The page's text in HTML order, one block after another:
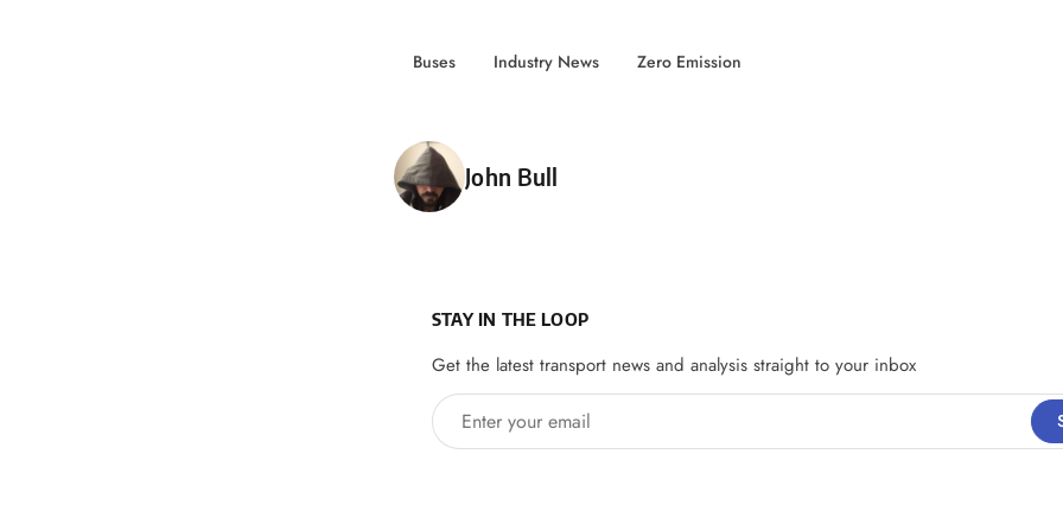
Buses Industry News Zero Emission
Posted by
John Bull
STAY IN THE LOOP
Get the latest transport news and analysis straight to your inbox
Enter your email